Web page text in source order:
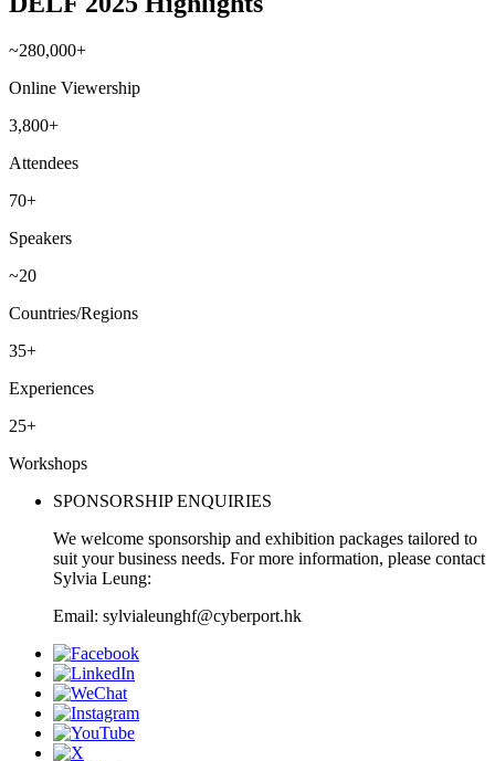
~280,000+
Online Viewership
3,800+
Attendees
70+
Speakers
~20
Countries/Regions
35+
Experiences
25+
Workshops
SPONSORSHIP ENQUIRIES
We welcome sponsorship and exhibition packages tailored to
suit your business needs. For more information, please contact
Sylvia Leung:
Email: sylvialeunghf@cyberport.hk